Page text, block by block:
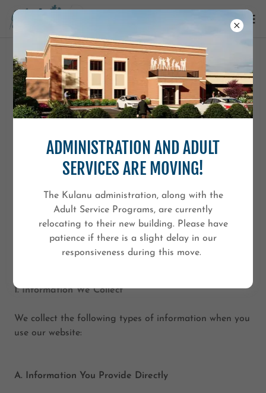
PRIVACY POLICY
Last Updated: 12/9/2025
Kulanu (“Kulanu,” “we,” “our,” or “us”) is committed to
protecting the privacy of everyone who visits
KulanuKids.org. This Privacy Policy explains what
information we collect, how we use it, and the choices
you have regarding your personal information.
By using our website, you agree to the terms of this
1. Information We Collect
We collect the following types of information when you
use our website:
A. Information You Provide Directly
ADMINISTRATION AND ADULT
SERVICES ARE MOVING!
The Kulanu administration, along with the
Adult Service Programs, are currently
relocating to their new building. Please have
patience if there is a slight delay in our
responsiveness during this move.